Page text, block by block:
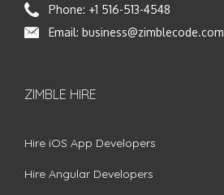
Phone: +1 516-513-4548
Email: business@zimblecode.com
ZIMBLE HIRE
Hire iOS App Developers
Hire Angular Developers